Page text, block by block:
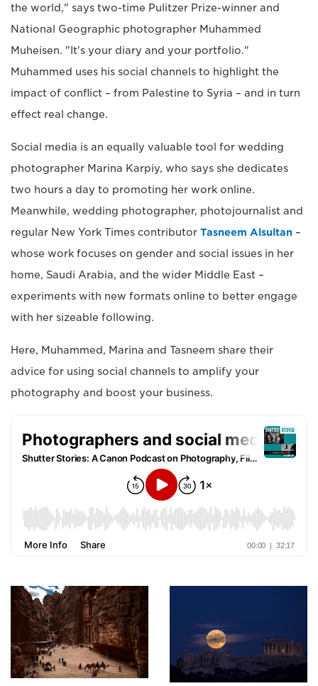
the world," says two-time Pulitzer Prize-winner and
National Geographic photographer Muhammed
Muheisen. "It's your diary and your portfolio."
Muhammed uses his social channels to highlight the
impact of conflict – from Palestine to Syria – and in turn
effect real change.
Social media is an equally valuable tool for wedding
photographer Marina Karpiy, who says she dedicates
two hours a day to promoting her work online.
Meanwhile, wedding photographer, photojournalist and
regular New York Times contributor Tasneem Alsultan –
whose work focuses on gender and social issues in her
home, Saudi Arabia, and the wider Middle East –
experiments with new formats online to better engage
with her sizeable following.
Here, Muhammed, Marina and Tasneem share their
advice for using social channels to amplify your
photography and boost your business.